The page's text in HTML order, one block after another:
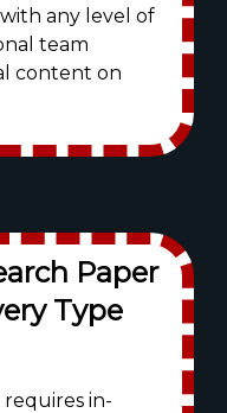
any level of
team
content on
Paper
Type
in-